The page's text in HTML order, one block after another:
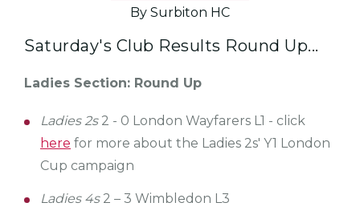
By Surbiton HC
Saturday's Club Results Round Up...
Ladies Section: Round Up
Ladies 2s2 - 0 London Wayfarers L1 - click
here for more about the Ladies 2s' Y1 London
Cup campaign
Ladies 4s2 – 3 Wimbledon L3